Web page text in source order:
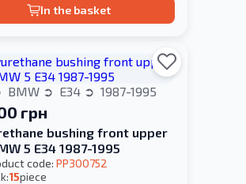
In the basket
BMW E34 1987-1995
грн
bushing front upper
5 E34 1987-1995
code: PP300752
15piece